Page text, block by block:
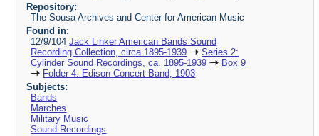
Repository:
The Sousa Archives and Center for American Music
Found in:
12/9/104Jack Linker American Bands Sound
Recording Collection, circa 1895-1939
Series 2:
Cylinder Sound Recordings, ca. 1895-1939
Box 9
Folder 4: Edison Concert Band, 1903
Subjects:
Bands
Marches
Military Music
Sound Recordings